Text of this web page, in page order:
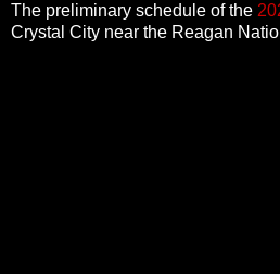
The preliminary schedule of the
Crystal City near the Reagan